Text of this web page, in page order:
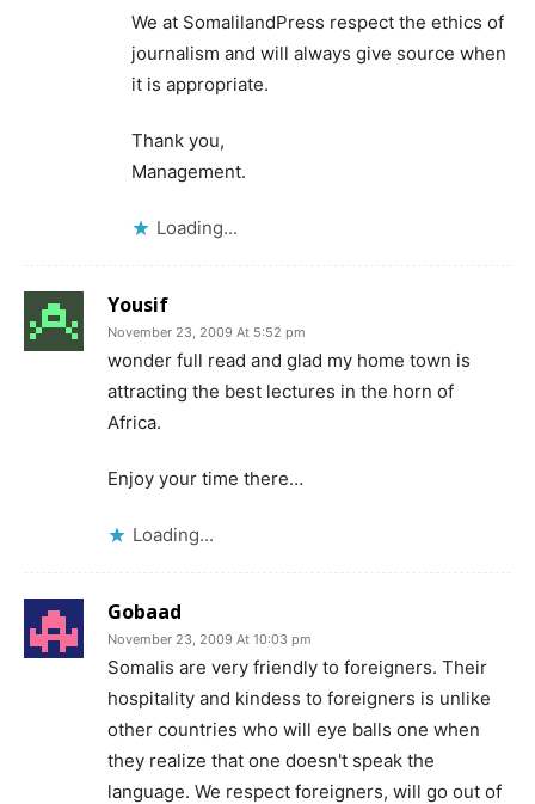
We at SomalilandPress respect the ethics of
journalism and will always give source when
it is appropriate.
Thank you,
Management.
Loading...
Yousif
November 23, 2009 At 5:52 pm
wonder full read and glad my home town is
attracting the best lectures in the horn of
Africa.
Enjoy your time there…
Loading...
Gobaad
November 23, 2009 At 10:03 pm
Somalis are very friendly to foreigners. Their
hospitality and kindess to foreigners is unlike
other countries who will eye balls one when
they realize that one doesn't speak the
language. We respect foreigners, will go out of